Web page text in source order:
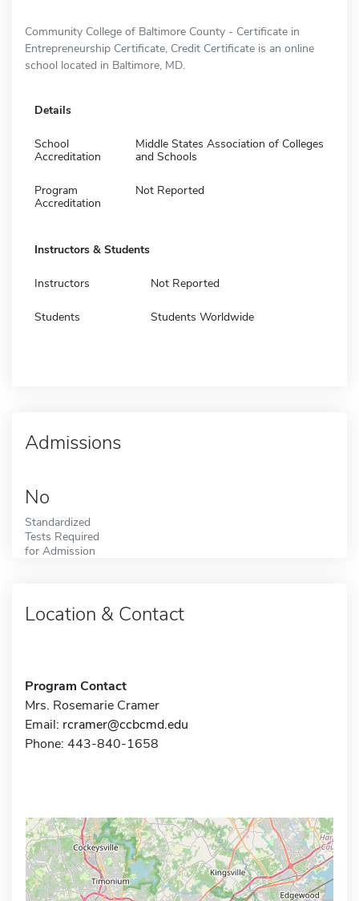
Community College of Baltimore County - Certificate in
Entrepreneurship Certificate, Credit Certificate is an online
school located in Baltimore, MD.
Details
School
Accreditation
Middle States Association of Colleges
and Schools
Program
Accreditation
Not Reported
Instructors & Students
Instructors Not Reported
Students Students Worldwide
Admissions
No
Standardized
Tests Required
for Admission
Location & Contact
Program Contact
Mrs. Rosemarie Cramer
Email: rcramer@ccbcmd.edu
Phone: 443-840-1658